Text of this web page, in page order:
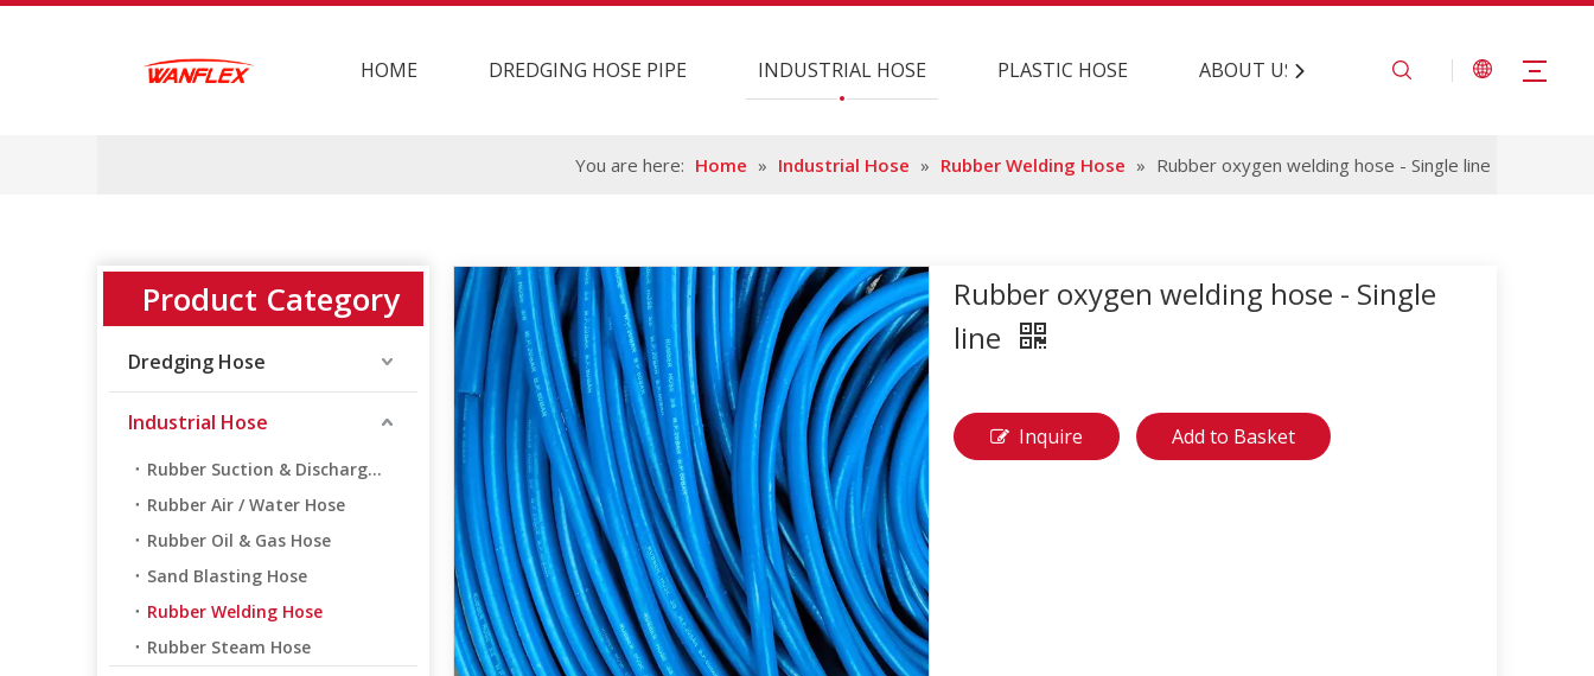
HOME DREDGING HOSE PIPE INDUSTRIAL HOSE PLASTIC HOSE ABOUT US CONTACT US
You are here: Home » Industrial Hose » Rubber Welding Hose » Rubber oxygen welding hose - Single line
Product Category
Dredging Hose
Industrial Hose
Rubber Suction & Discharge Hose
Rubber Air / Water Hose
Rubber Oil & Gas Hose
Sand Blasting Hose
Rubber Welding Hose
Rubber Steam Hose
Rubber oxygen welding hose - Single
line
Inquire Add to Basket